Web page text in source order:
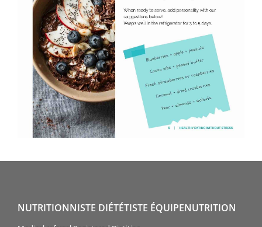
NUTRITIONNISTE DIÉTÉTISTE ÉQUIPENUTRITION